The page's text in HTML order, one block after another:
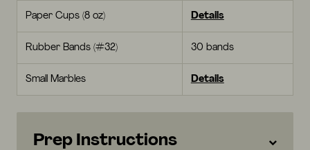
Paper Cups (8 oz) Details
Rubber Bands (#32) 30 bands
Small Marbles Details
Prep Instructions